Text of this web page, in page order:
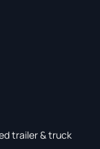
trailer & truck